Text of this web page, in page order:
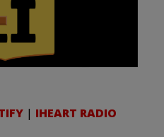
| IHEART RADIO